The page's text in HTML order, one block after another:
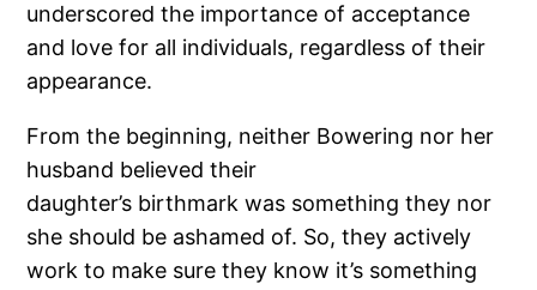
underscored the importance of acceptance
and love for all individuals, regardless of their
appearance.
From the beginning, neither Bowering nor her
husband believed their
daughter’s birthmark was something they nor
she should be ashamed of. So, they actively
work to make sure they know it’s something